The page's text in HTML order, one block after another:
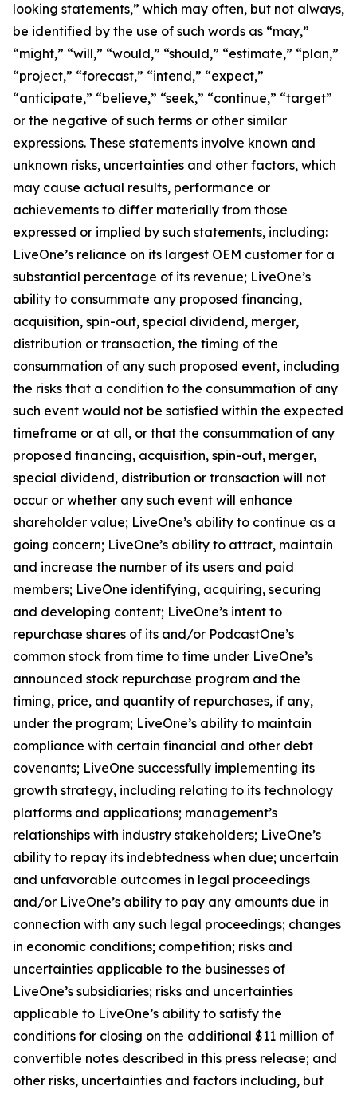
looking statements,” which may often, but not always,
be identified by the use of such words as “may,”
“might,” “will,” “would,” “should,” “estimate,” “plan,”
“project,” “forecast,” “intend,” “expect,”
“anticipate,” “believe,” “seek,” “continue,” “target”
or the negative of such terms or other similar
expressions. These statements involve known and
unknown risks, uncertainties and other factors, which
may cause actual results, performance or
achievements to differ materially from those
expressed or implied by such statements, including:
LiveOne’s reliance on its largest OEM customer for a
substantial percentage of its revenue; LiveOne’s
ability to consummate any proposed financing,
acquisition, spin-out, special dividend, merger,
distribution or transaction, the timing of the
consummation of any such proposed event, including
the risks that a condition to the consummation of any
such event would not be satisfied within the expected
timeframe or at all, or that the consummation of any
proposed financing, acquisition, spin-out, merger,
special dividend, distribution or transaction will not
occur or whether any such event will enhance
shareholder value; LiveOne’s ability to continue as a
going concern; LiveOne’s ability to attract, maintain
and increase the number of its users and paid
members; LiveOne identifying, acquiring, securing
and developing content; LiveOne’s intent to
repurchase shares of its and/or PodcastOne’s
common stock from time to time under LiveOne’s
announced stock repurchase program and the
timing, price, and quantity of repurchases, if any,
under the program; LiveOne’s ability to maintain
compliance with certain financial and other debt
covenants; LiveOne successfully implementing its
growth strategy, including relating to its technology
platforms and applications; management’s
relationships with industry stakeholders; LiveOne’s
ability to repay its indebtedness when due; uncertain
and unfavorable outcomes in legal proceedings
and/or LiveOne’s ability to pay any amounts due in
connection with any such legal proceedings; changes
in economic conditions; competition; risks and
uncertainties applicable to the businesses of
LiveOne’s subsidiaries; risks and uncertainties
applicable to LiveOne’s ability to satisfy the
conditions for closing on the additional $11 million of
convertible notes described in this press release; and
other risks, uncertainties and factors including, but